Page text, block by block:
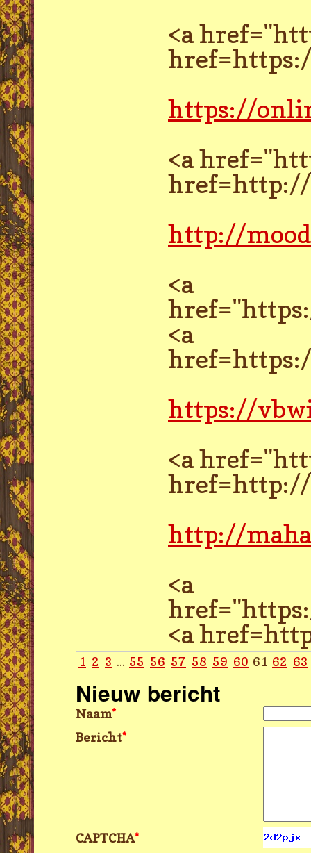
<a
https://
<a
href=http://
http://
<a
<a
https://
<a
href=http://
http://
<a
<a
1 2 3 ... 55 56 57 58 59 60 61 62 63
Nieuw bericht
Naam*
Bericht*
CAPTCHA*